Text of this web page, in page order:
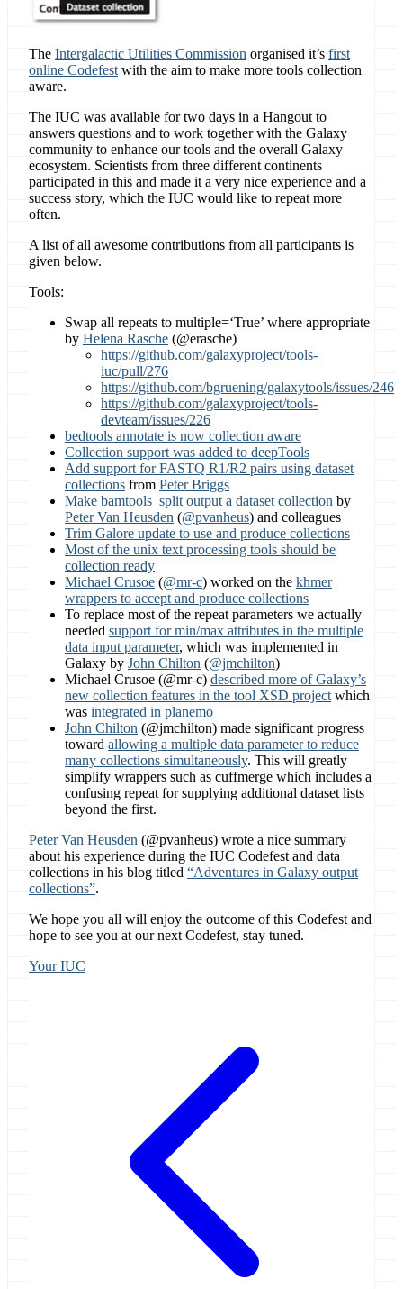
The Intergalactic Utilities Commission organised it’s first
online Codefest with the aim to make more tools collection
aware.
The IUC was available for two days in a Hangout to
answers questions and to work together with the Galaxy
community to enhance our tools and the overall Galaxy
ecosystem. Scientists from three different continents
participated in this and made it a very nice experience and a
success story, which the IUC would like to repeat more
often.
A list of all awesome contributions from all participants is
given below.
Tools:
Swap all repeats to multiple=‘True’ where appropriate
by Helena Rasche (@erasche)
https://github.com/galaxyproject/tools-
iuc/pull/276
https://github.com/bgruening/galaxytools/issues/246
https://github.com/galaxyproject/tools-
devteam/issues/226
bedtools annotate is now collection aware
Collection support was added to deepTools
Add support for FASTQ R1/R2 pairs using dataset
collections from Peter Briggs
Make bamtools_split output a dataset collection by
Peter Van Heusden (@pvanheus) and colleagues
Trim Galore update to use and produce collections
Most of the unix text processing tools should be
collection ready
Michael Crusoe (@mr-c) worked on the khmer
wrappers to accept and produce collections
To replace most of the repeat parameters we actually
needed support for min/max attributes in the multiple
data input parameter, which was implemented in
Galaxy by John Chilton (@jmchilton)
Michael Crusoe (@mr-c) described more of Galaxy’s
new collection features in the tool XSD project which
was integrated in planemo
John Chilton (@jmchilton) made significant progress
toward allowing a multiple data parameter to reduce
many collections simultaneously. This will greatly
simplify wrappers such as cuffmerge which includes a
confusing repeat for supplying additional dataset lists
beyond the first.
Peter Van Heusden (@pvanheus) wrote a nice summary
about his experience during the IUC Codefest and data
collections in his blog titled “Adventures in Galaxy output
collections”.
We hope you all will enjoy the outcome of this Codefest and
hope to see you at our next Codefest, stay tuned.
Your IUC